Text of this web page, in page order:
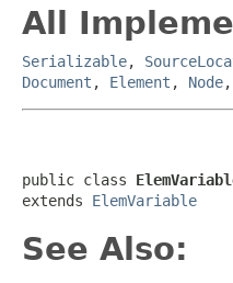
All
Serializable,
Document , Element , Node,
public class
extends ElemVariable
See Also: